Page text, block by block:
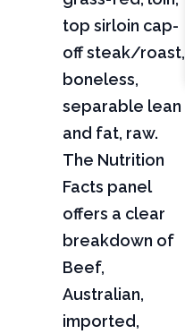
top sirloin cap-
off steak/roast,
boneless,
separable lean
and fat, raw.
The Nutrition
Facts panel
offers a clear
breakdown of
Beef,
Australian,
imported,